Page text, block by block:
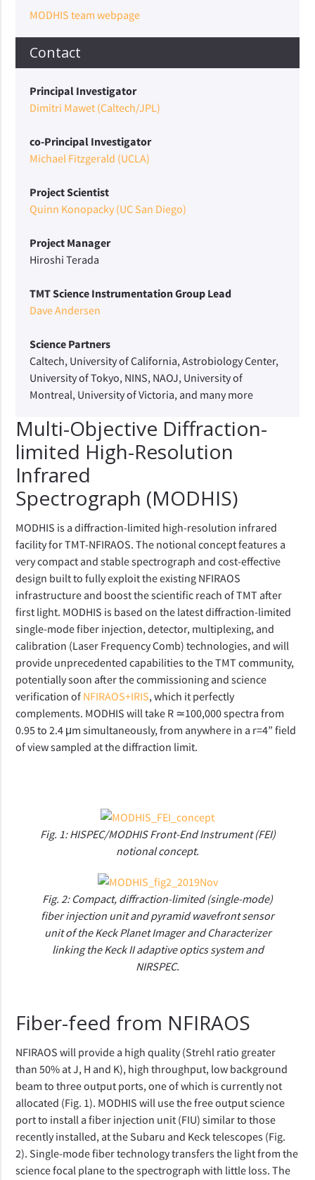
MODHIS team webpage
Contact
Principal Investigator
Dimitri Mawet (Caltech/JPL)
co-Principal Investigator
Michael Fitzgerald (UCLA)
Project Scientist
Quinn Konopacky (UC San Diego)
Project Manager
Hiroshi Terada
TMT Science Instrumentation Group Lead
Dave Andersen
Science Partners
Caltech, University of California, Astrobiology Center,
University of Tokyo, NINS, NAOJ, University of
Montreal, University of Victoria, and many more
Multi-Objective Diffraction-
limited High-Resolution
Infrared
Spectrograph (MODHIS)
MODHIS is a diffraction-limited high-resolution infrared
facility for TMT-NFIRAOS. The notional concept features a
very compact and stable spectrograph and cost-effective
design built to fully exploit the existing NFIRAOS
infrastructure and boost the scientific reach of TMT after
first light. MODHIS is based on the latest diffraction-limited
single-mode fiber injection, detector, multiplexing, and
calibration (Laser Frequency Comb) technologies, and will
provide unprecedented capabilities to the TMT community,
potentially soon after the commissioning and science
verification of NFIRAOS+IRIS, which it perfectly
complements. MODHIS will take R ≃100,000 spectra from
0.95 to 2.4 μm simultaneously, from anywhere in a r=4” field
of view sampled at the diffraction limit.
Fig. 1: HISPEC/MODHIS Front-End Instrument (FEI)
notional concept.
Fig. 2: Compact, diffraction-limited (single-mode)
fiber injection unit and pyramid wavefront sensor
unit of the Keck Planet Imager and Characterizer
linking the Keck II adaptive optics system and
NIRSPEC.
Fiber-feed from NFIRAOS
NFIRAOS will provide a high quality (Strehl ratio greater
than 50% at J, H and K), high throughput, low background
beam to three output ports, one of which is currently not
allocated (Fig. 1). MODHIS will use the free output science
port to install a fiber injection unit (FIU) similar to those
recently installed, at the Subaru and Keck telescopes (Fig.
2). Single-mode fiber technology transfers the light from the
science focal plane to the spectrograph with little loss. The